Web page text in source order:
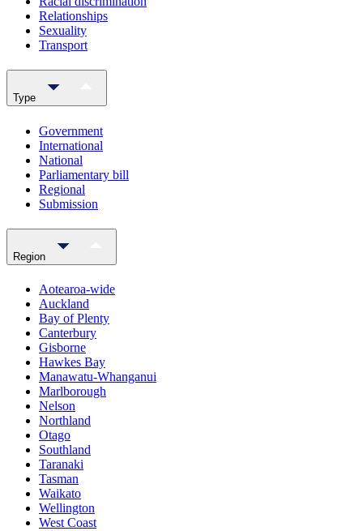
Relationships
Sexuality
Transport
Type
Government
International
National
Parliamentary bill
Regional
Submission
Region
Aotearoa-wide
Auckland
Bay of Plenty
Canterbury
Gisborne
Hawkes Bay
Manawatu-Whanganui
Marlborough
Nelson
Northland
Otago
Southland
Taranaki
Tasman
Waikato
Wellington
West Coast